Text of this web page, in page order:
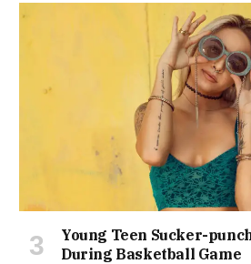
Young Teen Sucker-
During Basketball Game